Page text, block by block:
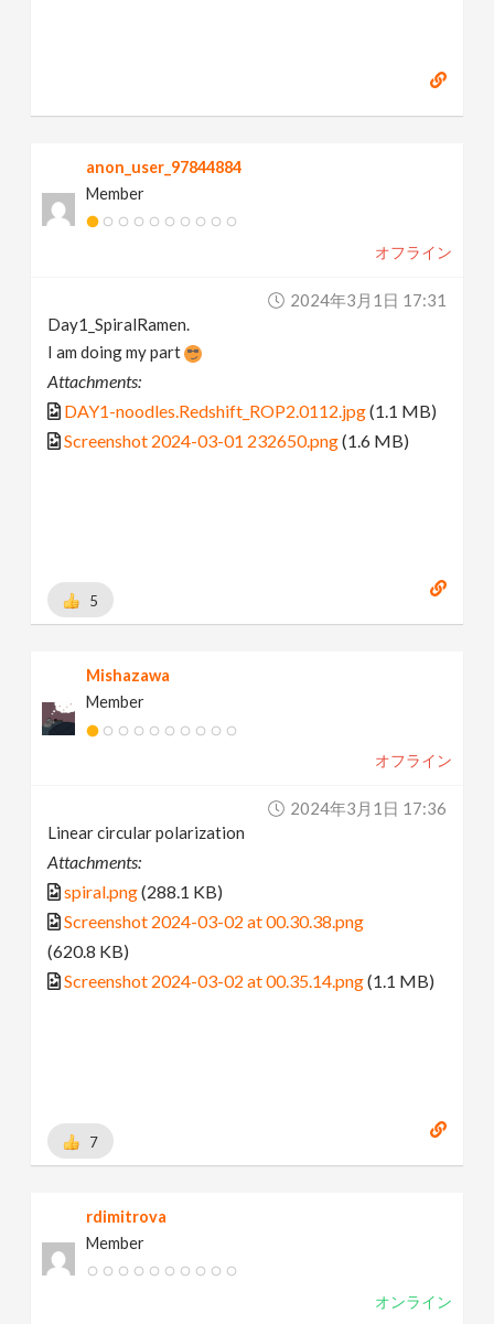
anon_user_97844884
Member
オフライン
2024年3月1日 17:31
Day1_SpiralRamen.
I am doing my part
Attachments:
DAY1-noodles.Redshift_ROP2.0112.jpg(1.1 MB)
Screenshot 2024-03-01 232650.png(1.6 MB)
5
Mishazawa
Member
オフライン
2024年3月1日 17:36
Linear circular polarization
Attachments:
spiral.png(288.1 KB)
Screenshot 2024-03-02 at 00.30.38.png
(620.8 KB)
Screenshot 2024-03-02 at 00.35.14.png(1.1 MB)
7
rdimitrova
Member
オンライン